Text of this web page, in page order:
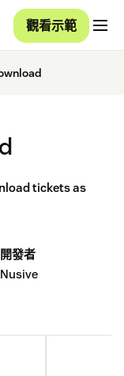
觀看示範
tickets as
開發者
Nusive